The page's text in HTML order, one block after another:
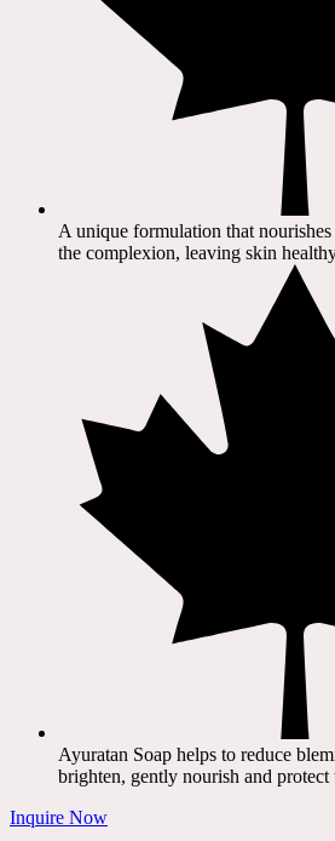
A unique formulation that
the complexion, leaving skin
Ayuratan Soap helps to reduce
brighten, gently nourish and protect
Inquire Now